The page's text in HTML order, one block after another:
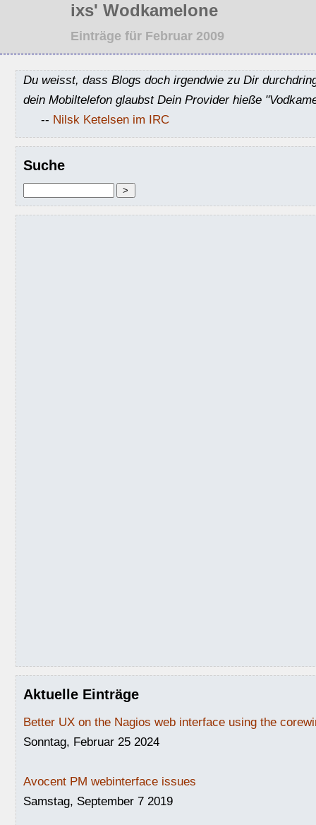
ixs' Wodkamelone
Einträge für Februar 2009
Du weisst, dass Blogs doch irgendwie zu Dir
dein Mobiltelefon glaubst Dein Provider hieße
-- Nilsk Ketelsen im IRC
Suche
Aktuelle Einträge
Better UX on the Nagios web interface using the
Sonntag, Februar 25 2024
Avocent PM webinterface issues
Samstag, September 7 2019